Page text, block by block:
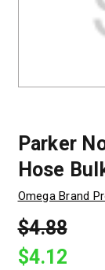
Parker
Hose
Omega Brand
$4.88
$4.12